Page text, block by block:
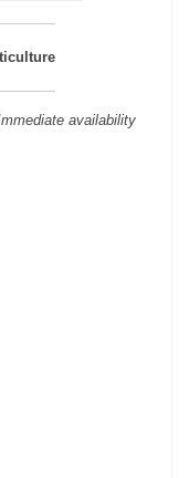
availability